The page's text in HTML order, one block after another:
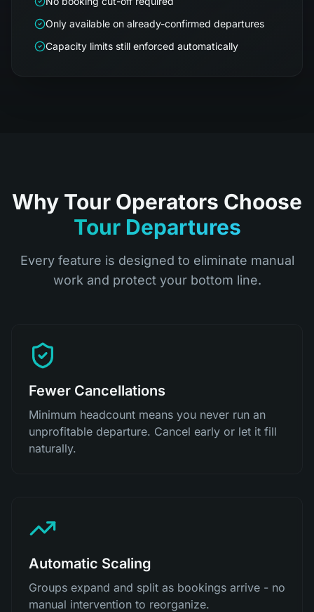
Only available on already-confirmed departures
Capacity limits still enforced automatically
Why Tour Operators Choose
Tour Departures
Every feature is designed to eliminate manual
work and protect your bottom line.
Fewer Cancellations
Minimum headcount means you never run an
unprofitable departure. Cancel early or let it fill
naturally.
Automatic Scaling
Groups expand and split as bookings arrive - no
manual intervention to reorganize.